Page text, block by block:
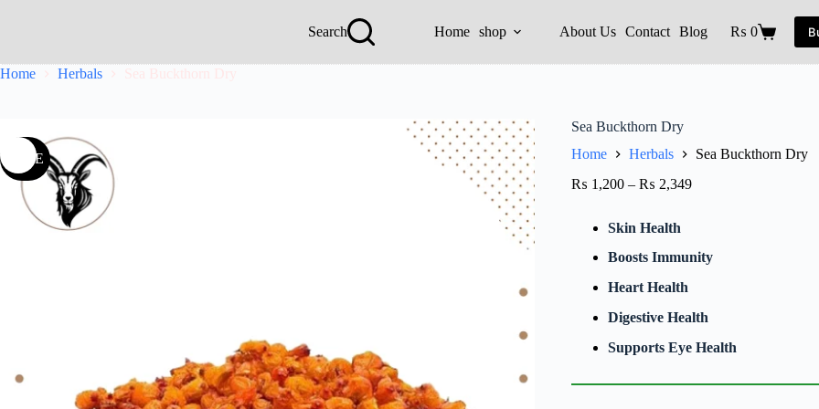
Search Home shop About Us Contact Blog ₨ 0
Home Herbals
SALE
Sea Buckthorn Dry
Home
Herbals
Sea Buckthorn Dry
₨ 1,200 – ₨ 2,349
Skin Health
Boosts Immunity
Heart Health
Digestive Health
Supports Eye Health